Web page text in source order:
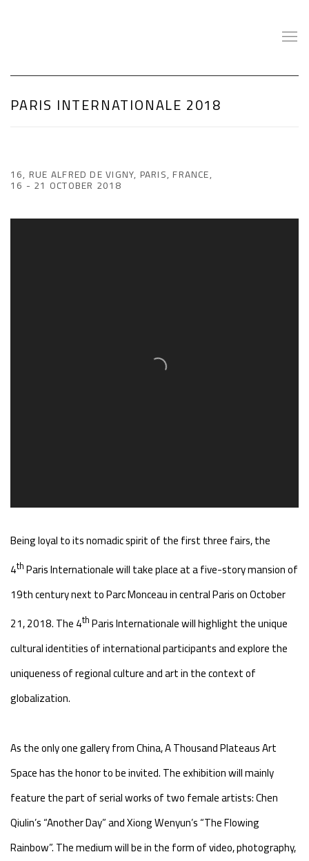
PARIS INTERNATIONALE 2018
16, RUE ALFRED DE VIGNY, PARIS, FRANCE,
16 - 21 OCTOBER 2018
Being loyal to its nomadic spirit of the first three fairs, the
4thParis Internationale will take place at a five-story mansion of
19th century next to Parc Monceau in central Paris on October
21, 2018. The 4thParis Internationale will highlight the unique
cultural identities of international participants and explore the
uniqueness of regional culture and art in the context of
globalization.
As the only one gallery from China, A Thousand Plateaus Art
Space has the honor to be invited. The exhibition will mainly
feature the part of serial works of two female artists: Chen
Qiulin’s “Another Day” and Xiong Wenyun’s “The Flowing
Rainbow”. The medium will be in the form of video, photography,